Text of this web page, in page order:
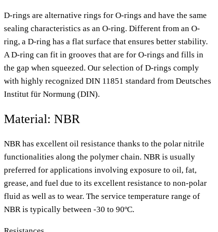
D-rings are alternative rings for O-rings and have the same
sealing characteristics as an O-ring. Different from an O-
ring, a D-ring has a flat surface that ensures better stability.
A D-ring can fit in grooves that are for O-rings and fills in
the gap when squeezed. Our selection of D-rings comply
with highly recognized DIN 11851 standard from Deutsches
Institut für Normung (DIN).
Material: NBR
NBR has excellent oil resistance thanks to the polar nitrile
functionalities along the polymer chain. NBR is usually
preferred for applications involving exposure to oil, fat,
grease, and fuel due to its excellent resistance to non-polar
fluid as well as to wear. The service temperature range of
NBR is typically between -30 to 90ºC.